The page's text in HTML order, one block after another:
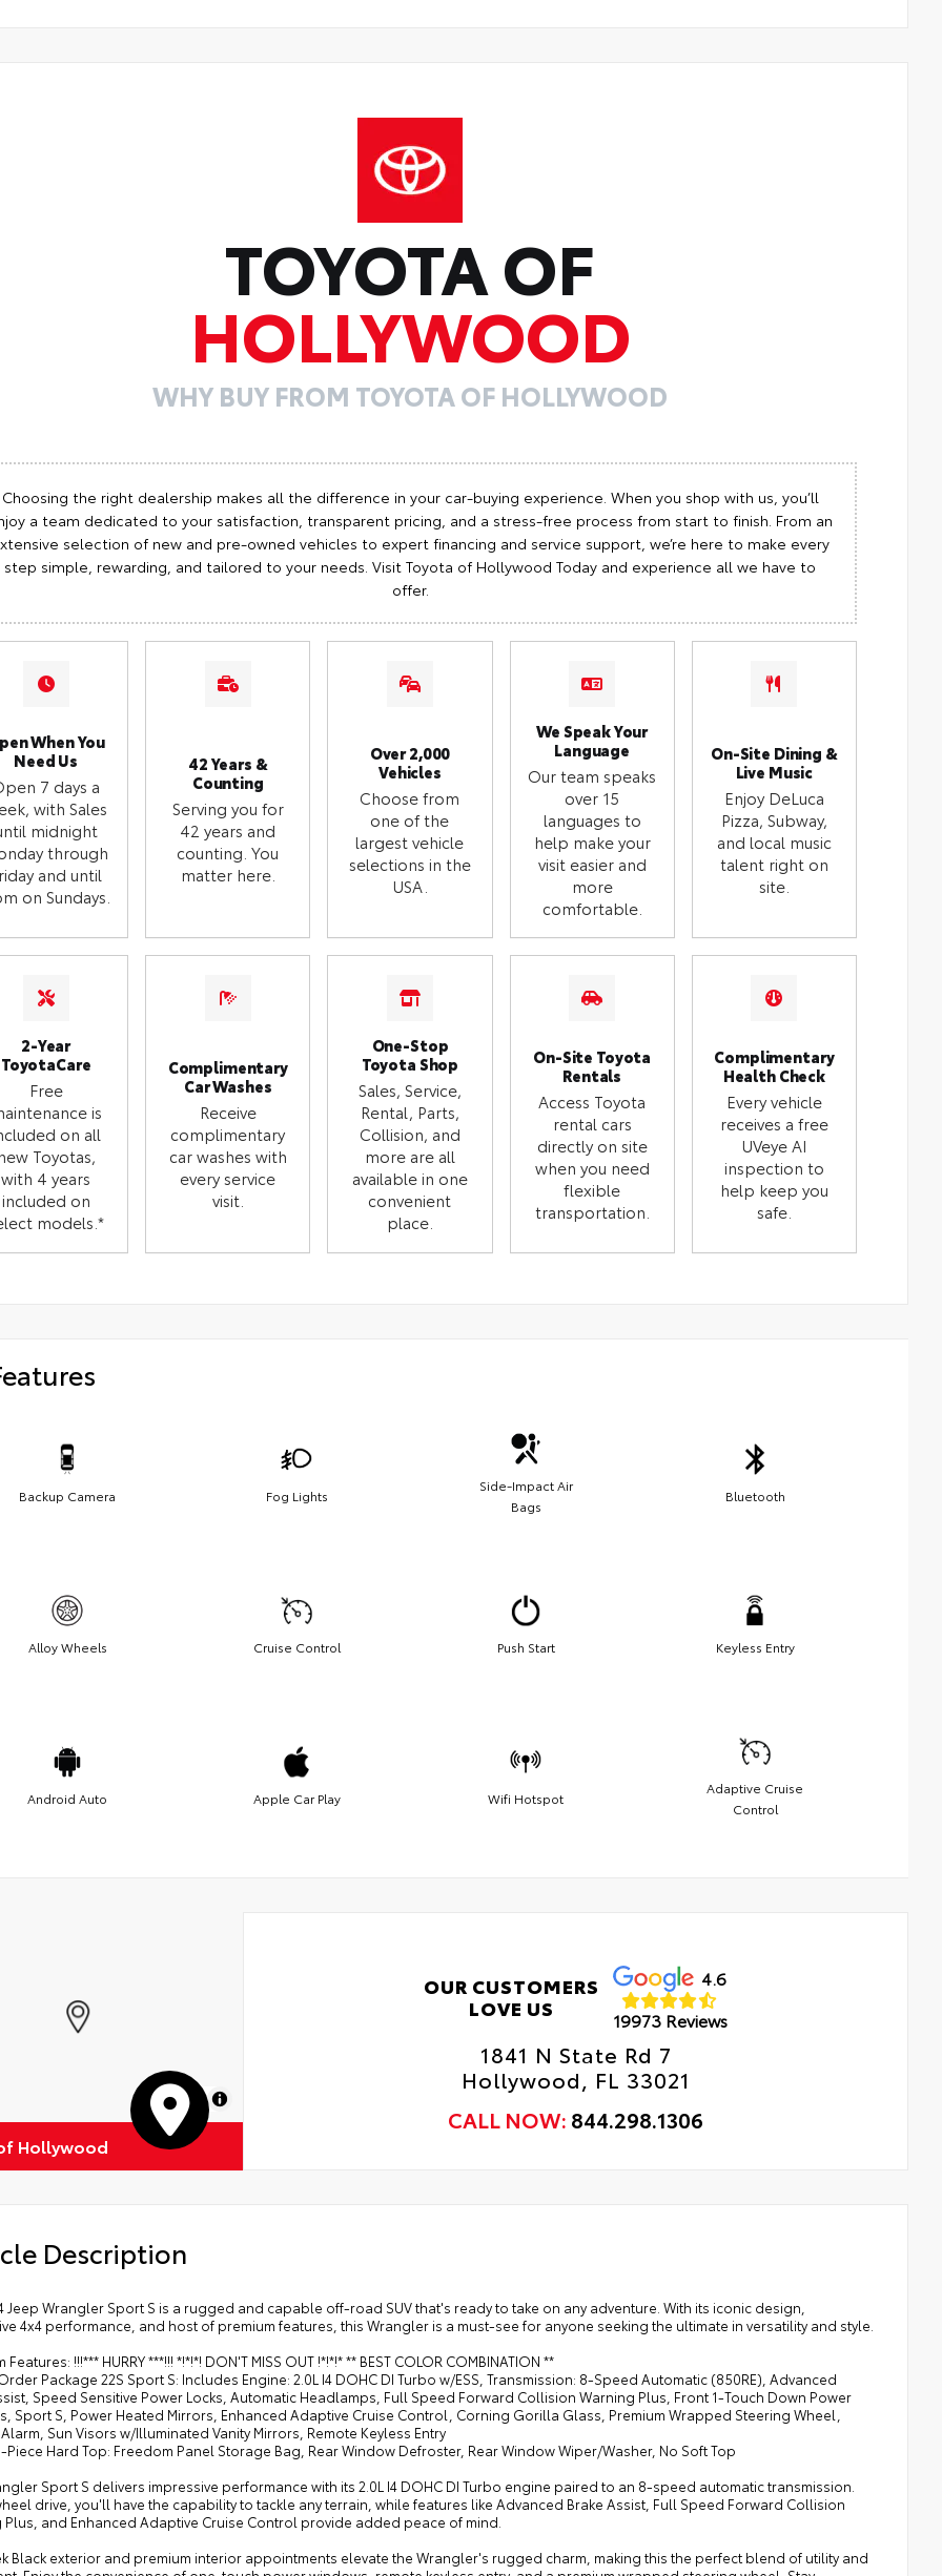
TOYOTA OF
HOLLYWOOD
WHY BUY FROM TOYOTA OF HOLLYWOOD
Choosing the right dealership makes all the difference in your car-buying experience. When you shop with us, you’ll
a team dedicated to your satisfaction, transparent pricing, and a stress-free process from start to finish. From an
selection of new and pre-owned vehicles to expert financing and service support, we’re here to make every
step simple, rewarding, and tailored to your needs. Visit Toyota of Hollywood Today and experience all we have to
offer.
When You
Need Us
7 days a
with Sales
midnight
through
and until
on Sundays.
42 Years &
Counting
Serving you for
42 years and
counting. You
matter here.
Over 2,000
Vehicles
Choose from
one of the
largest vehicle
selections in the
USA.
We Speak Your
Language
Our team speaks
over 15
languages to
help make your
visit easier and
more
comfortable.
On-Site Dining &
Live Music
Enjoy DeLuca
Pizza, Subway,
and local music
talent right on
site.
2-Year
ToyotaCare
Free
is
on all
Toyotas,
with 4 years
included on
models.*
Complimentary
Car Washes
Receive
complimentary
car washes with
every service
visit.
One-Stop
Toyota Shop
Sales, Service,
Rental, Parts,
Collision, and
more are all
available in one
convenient
place.
On-Site Toyota
Rentals
Access Toyota
rental cars
directly on site
when you need
flexible
transportation.
Complimentary
Health Check
Every vehicle
receives a free
UVeye AI
inspection to
help keep you
safe.
Backup Camera Fog Lights
Side-Impact Air
Bags
Bluetooth
Alloy Wheels Cruise Control Push Start Keyless Entry
Android Auto Apple Car Play Wifi Hotspot
Adaptive Cruise
Control
MapLibre
Hollywood
OUR CUSTOMERS
LOVE US
4.6
19973 Reviews
1841 N State Rd 7
Hollywood, FL 33021
CALL NOW: 844.298.1306
Description
Jeep Wrangler Sport S is a rugged and capable off-road SUV that's ready to take on any adventure. With its iconic design,
4x4 performance, and host of premium features, this Wrangler is a must-see for anyone seeking the ultimate in versatility and style.
!!!*** HURRY ***!!! *!*!*! DON'T MISS OUT !*!*!* ** BEST COLOR COMBINATION **
Package 22S Sport S: Includes Engine: 2.0L I4 DOHC DI Turbo w/ESS, Transmission: 8-Speed Automatic (850RE), Advanced
Speed Sensitive Power Locks, Automatic Headlamps, Full Speed Forward Collision Warning Plus, Front 1-Touch Down Power
Sport S, Power Heated Mirrors, Enhanced Adaptive Cruise Control, Corning Gorilla Glass, Premium Wrapped Steering Wheel,
Sun Visors w/Illuminated Vanity Mirrors, Remote Keyless Entry
Piece Hard Top: Freedom Panel Storage Bag, Rear Window Defroster, Rear Window Wiper/Washer, No Soft Top
Sport S delivers impressive performance with its 2.0L I4 DOHC DI Turbo engine paired to an 8-speed automatic transmission.
drive, you'll have the capability to tackle any terrain, while features like Advanced Brake Assist, Full Speed Forward Collision
Plus, and Enhanced Adaptive Cruise Control provide added peace of mind.
Black exterior and premium interior appointments elevate the Wrangler's rugged charm, making this the perfect blend of utility and